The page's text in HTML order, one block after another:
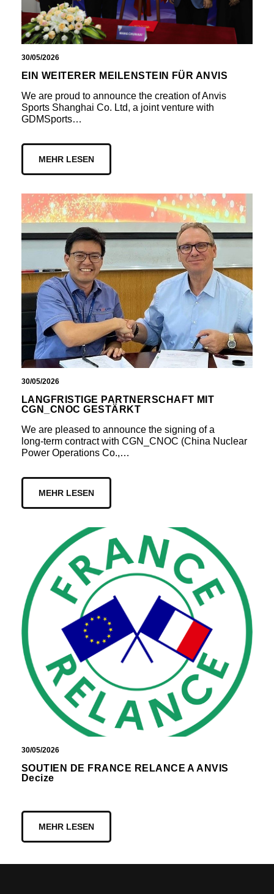
30/05/2026
EIN WEITERER MEILENSTEIN FÜR ANVIS
We are proud to announce the creation of Anvis
Sports Shanghai Co. Ltd, a joint venture with
GDMSports…
MEHR LESEN
30/05/2026
LANGFRISTIGE PARTNERSCHAFT MIT
CGN_CNOC GESTÄRKT
We are pleased to announce the signing of a
long‑term contract with CGN_CNOC (China Nuclear
Power Operations Co.,…
MEHR LESEN
30/05/2026
SOUTIEN DE FRANCE RELANCE A ANVIS
Decize
MEHR LESEN